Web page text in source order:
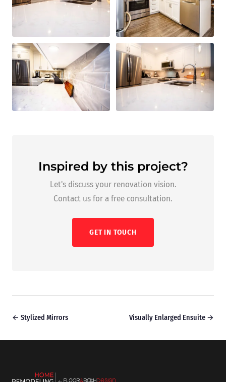
Inspired by this project?
Let's discuss your renovation vision.
Contact us for a free consultation.
GET IN TOUCH
← Stylized Mirrors Visually Enlarged Ensuite →